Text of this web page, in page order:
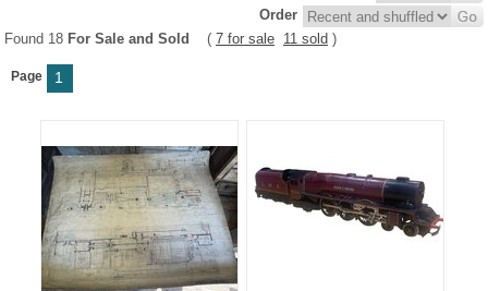
Order
Found 18 For Sale and Sold ( 7 for sale 11 sold )
Page 1